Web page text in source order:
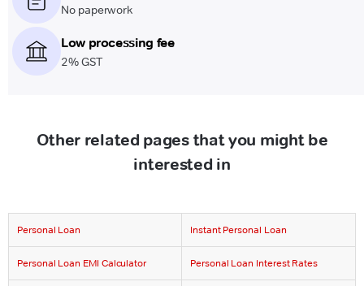
No paperwork
Low processing fee
2% GST
Other related pages that you might be
interested in
Personal Loan Instant Personal Loan
Personal Loan EMI Calculator Personal Loan Interest Rates